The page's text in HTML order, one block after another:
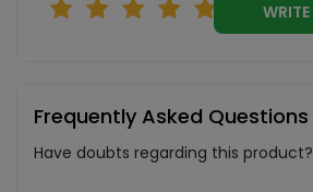
Frequently Asked Questions
Have doubts regarding this product?